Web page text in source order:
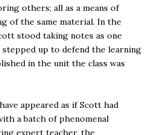
others; all as a means of
of the same material. In the
stood taking notes as one
up to defend the learning
in the unit the class was
appeared as if Scott had
a batch of phenomenal
expert teacher, the